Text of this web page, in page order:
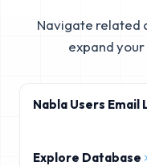
Navigate related
expand
Nabla Users Email
Explore Database